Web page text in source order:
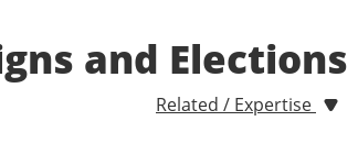
and Elections
Related / Expertise